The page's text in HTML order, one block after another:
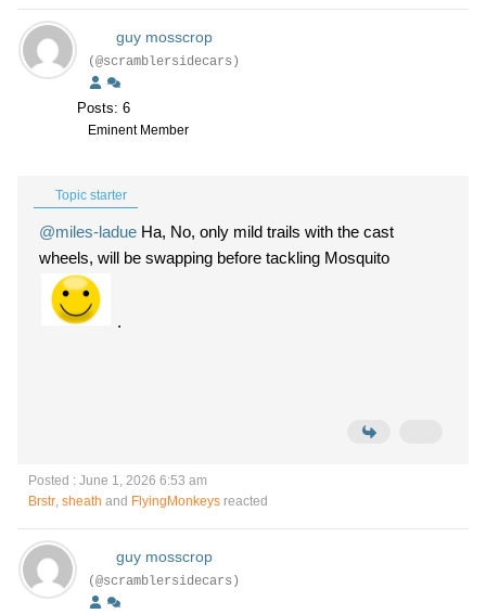
guy mosscrop
(@scramblersidecars)
Posts: 6
Eminent Member
Topic starter
@miles-ladue Ha, No, only mild trails with the cast
wheels, will be swapping before tackling Mosquito
.
Posted : June 1, 2026 6:53 am
Brstr, sheath and FlyingMonkeys reacted
guy mosscrop
(@scramblersidecars)